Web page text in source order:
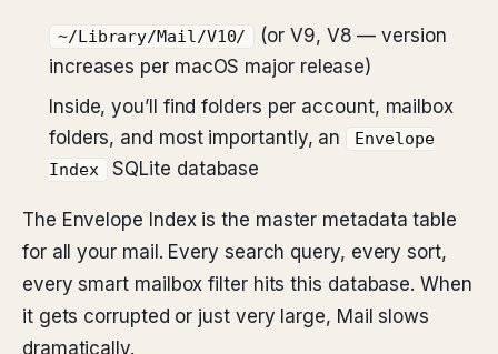
~/Library/Mail/V10/
(or V9, V8 — version
increases per macOS major release)
Inside, you’ll find folders per account, mailbox
folders, and most importantly, an
Envelope
Index
SQLite database
The Envelope Index is the master metadata table
for all your mail. Every search query, every sort,
every smart mailbox filter hits this database. When
it gets corrupted or just very large, Mail slows
dramatically.